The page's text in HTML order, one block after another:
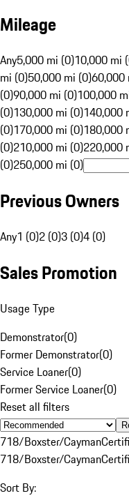
Mileage
Any5,000 mi (0)10,000 mi
mi (0)50,000 mi (0)60,000
(0)90,000 mi (0)100,000
(0)130,000 mi (0)140,000
(0)170,000 mi (0)180,000
(0)210,000 mi (0)220,000
(0)250,000 mi (0)
Previous Owners
Any1 (0)2 (0)3 (0)4 (0)
Sales Promotion
Usage Type
Demonstrator(0)
Former Demonstrator(0)
Service Loaner(0)
Former Service Loaner(0)
Reset all filters
718/Boxster/Cayman
718/Boxster/Cayman
Sort By: